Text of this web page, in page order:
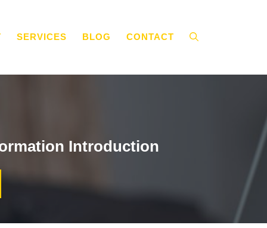
SERVICES BLOG CONTACT
Introduction